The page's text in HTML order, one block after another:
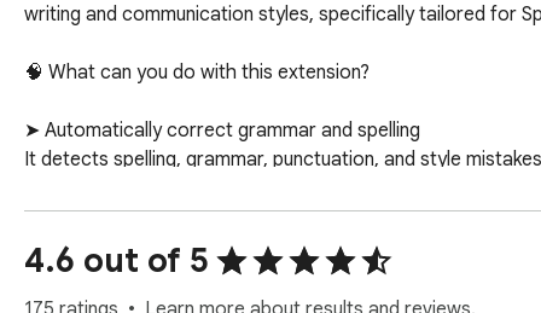
writing and communication styles, specifically tailored for
🧠 What can you do with this extension?
➤ Automatically correct grammar and spelling
It detects spelling, grammar, punctuation, and style
✔ Ideal for students, professionals, and content creators.
➤ Paraphrase and rewrite texts in seconds
Improve your writing while keeping the original meaning.
4.6 out of 5